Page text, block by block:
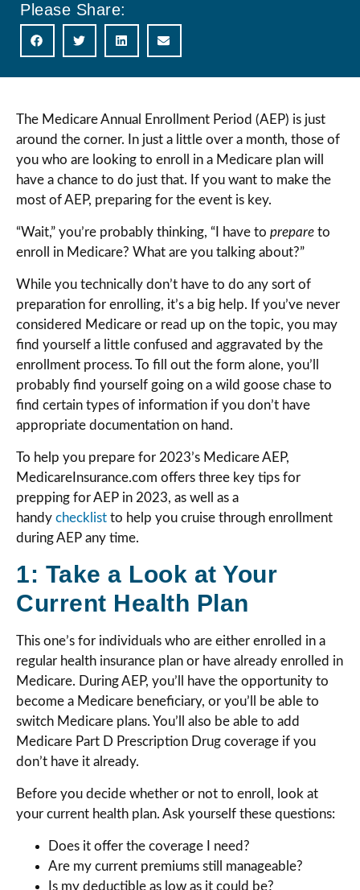
Please Share:
The Medicare Annual Enrollment Period (AEP) is just
around the corner. In just a little over a month, those of
you who are looking to enroll in a Medicare plan will
have a chance to do just that. If you want to make the
most of AEP, preparing for the event is key.
“Wait,” you’re probably thinking, “I have to prepare to
enroll in Medicare? What are you talking about?”
While you technically don’t have to do any sort of
preparation for enrolling, it’s a big help. If you’ve never
considered Medicare or read up on the topic, you may
find yourself a little confused and aggravated by the
enrollment process. To fill out the form alone, you’ll
probably find yourself going on a wild goose chase to
find certain types of information if you don’t have
appropriate documentation on hand.
To help you prepare for 2023’s Medicare AEP,
MedicareInsurance.com offers three key tips for
prepping for AEP in 2023, as well as a
handy checklist to help you cruise through enrollment
during AEP any time.
1: Take a Look at Your
Current Health Plan
This one’s for individuals who are either enrolled in a
regular health insurance plan or have already enrolled in
Medicare. During AEP, you’ll have the opportunity to
become a Medicare beneficiary, or you’ll be able to
switch Medicare plans. You’ll also be able to add
Medicare Part D Prescription Drug coverage if you
don’t have it already.
Before you decide whether or not to enroll, look at
your current health plan. Ask yourself these questions:
Does it offer the coverage I need?
Are my current premiums still manageable?
Is my deductible as low as it could be?